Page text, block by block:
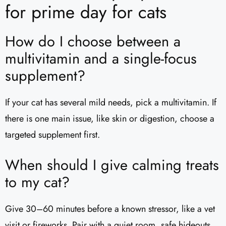
for prime day for cats
How do I choose between a
multivitamin and a single-focus
supplement?
If your cat has several mild needs, pick a multivitamin. If
there is one main issue, like skin or digestion, choose a
targeted supplement first.
When should I give calming treats
to my cat?
Give 30–60 minutes before a known stressor, like a vet